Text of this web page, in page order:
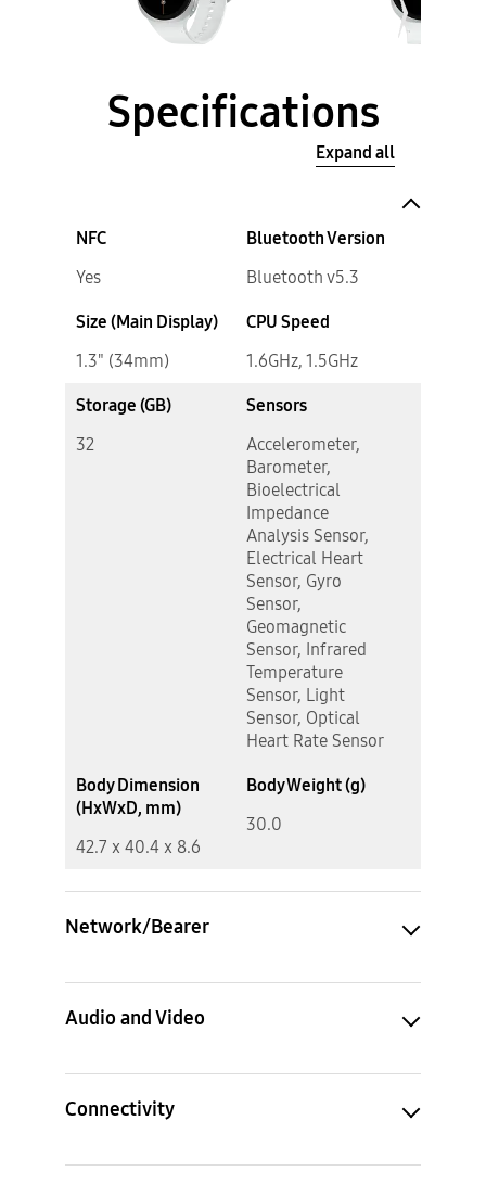
Specifications
Expand all
NFC
Yes
Bluetooth Version
Bluetooth v5.3
Size (Main Display)
1.3" (34mm)
CPU Speed
1.6GHz, 1.5GHz
Storage (GB)
32
Sensors
Accelerometer,
Barometer,
Bioelectrical
Impedance
Analysis Sensor,
Electrical Heart
Sensor, Gyro
Sensor,
Geomagnetic
Sensor, Infrared
Temperature
Sensor, Light
Sensor, Optical
Heart Rate Sensor
Body Dimension
(HxWxD, mm)
42.7 x 40.4 x 8.6
Body Weight (g)
30.0
Network/Bearer
Audio and Video
Connectivity